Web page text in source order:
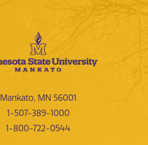
Mankato, MN 56001
1-507-389-1000
1-800-722-0544